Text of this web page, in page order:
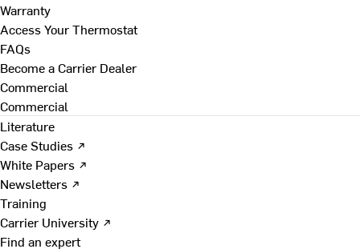
Warranty
Access Your Thermostat
FAQs
Become a Carrier Dealer
Commercial
Commercial
Literature
Case Studies ↗
White Papers ↗
Newsletters ↗
Training
Carrier University ↗
Find an expert